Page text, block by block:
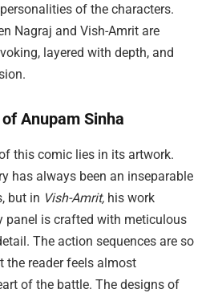
of the characters.
Nagraj and Vish-Amrit are
layered with depth, and
Anupam Sinha
this comic lies in its artwork.
has always been an inseparable
but in Vish-Amrit, his work
panel is crafted with meticulous
The action sequences are so
the reader feels almost
of the battle. The designs of